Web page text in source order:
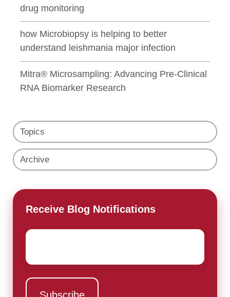
drug monitoring
how Microbiopsy is helping to better
understand leishmania major infection
Mitra® Microsampling: Advancing Pre-Clinical
RNA Biomarker Research
Topics
Archive
Receive Blog Notifications
Email